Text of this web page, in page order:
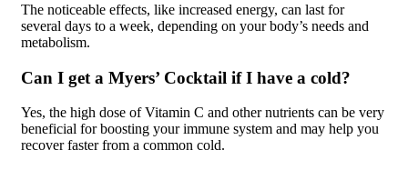
The noticeable effects, like increased energy, can last for
several days to a week, depending on your body’s needs and
metabolism.
Can I get a Myers’ Cocktail if I have a cold?
Yes, the high dose of Vitamin C and other nutrients can be very
beneficial for boosting your immune system and may help you
recover faster from a common cold.